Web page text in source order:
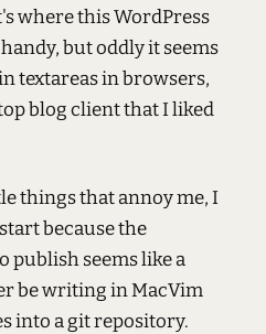
where this WordPress
but oddly it seems
textareas in browsers,
blog client that I liked
things that annoy me, I
because the
publish seems like a
be writing in MacVim
into a git repository.